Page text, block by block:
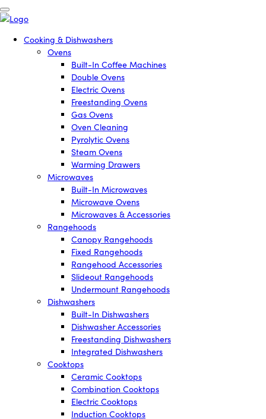
Cooking & Dishwashers
Ovens
Built-In Coffee Machines
Double Ovens
Electric Ovens
Freestanding Ovens
Gas Ovens
Oven Cleaning
Pyrolytic Ovens
Steam Ovens
Warming Drawers
Microwaves
Built-In Microwaves
Microwave Ovens
Microwaves & Accessories
Rangehoods
Canopy Rangehoods
Fixed Rangehoods
Rangehood Accessories
Slideout Rangehoods
Undermount Rangehoods
Dishwashers
Built-In Dishwashers
Dishwasher Accessories
Freestanding Dishwashers
Integrated Dishwashers
Cooktops
Ceramic Cooktops
Combination Cooktops
Electric Cooktops
Induction Cooktops